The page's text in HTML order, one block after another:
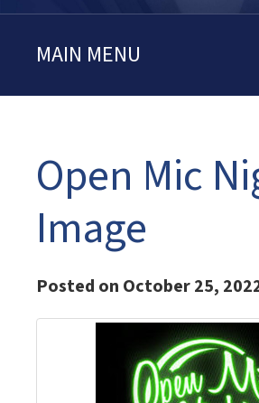
MAIN MENU
Open Mic
Image
Posted on October 25,